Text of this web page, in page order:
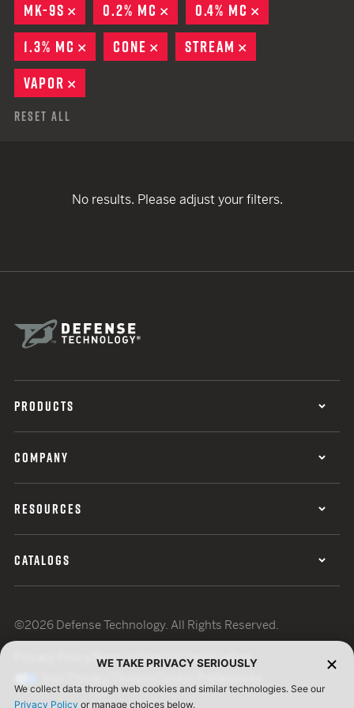
MK-9S
REMOVE
0.2% MC REMOVE
0.4% MC
1.3% MC
REMOVE
CONE REMOVE
STREAM
VAPOR
Reset All
No results. Please adjust your filters.
PRODUCTS
COMPANY
RESOURCES
CATALOGS
©2026 Defense Technology. All Rights Reserved.
Terms of UseISO Certification
WE TAKE PRIVACY SERIOUSLY
We collect data through web cookies and similar technologies. See our
Privacy Policy or manage choices below.